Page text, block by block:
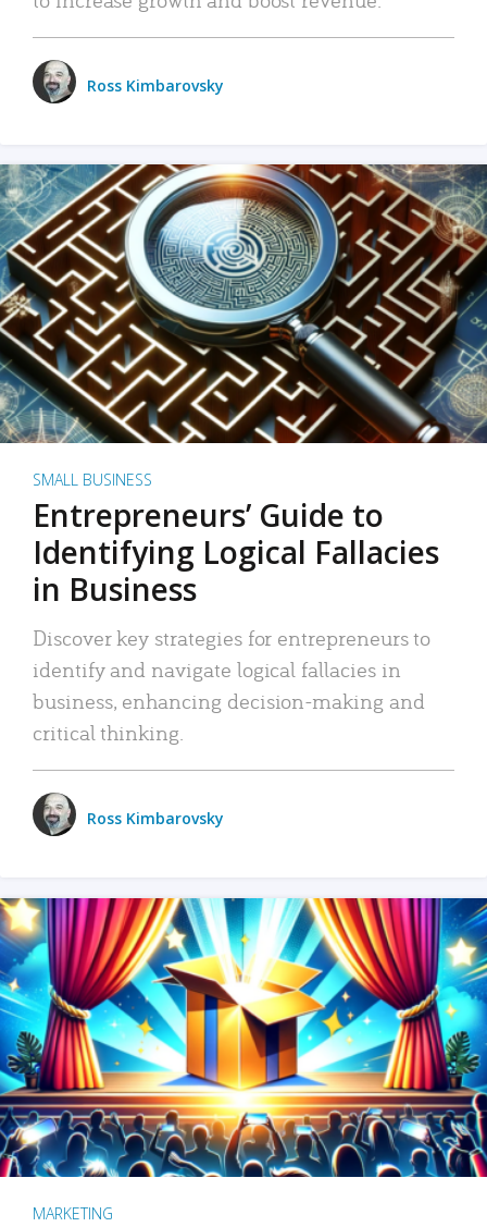
Ross Kimbarovsky
SMALL BUSINESS
Entrepreneurs’ Guide to
Identifying Logical Fallacies
in Business
Discover key strategies for entrepreneurs to
identify and navigate logical fallacies in
business, enhancing decision-making and
critical thinking.
Ross Kimbarovsky
MARKETING